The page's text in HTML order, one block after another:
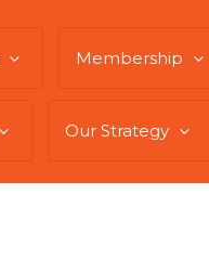
Membership
Our Strategy